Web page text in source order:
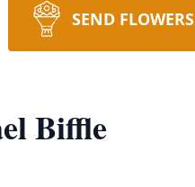
SEND FLOWERS
Biffle